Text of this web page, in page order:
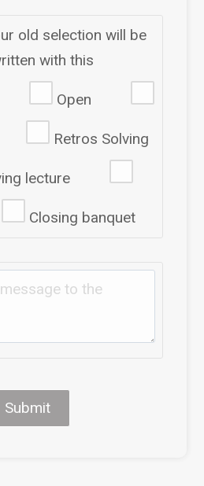
old selection will be
with this
Open
Retros Solving
lecture
Closing banquet